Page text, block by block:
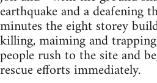
earthquake and a deafening
minutes the eight storey
killing, maiming and
people rush to the site and
rescue efforts immediately.